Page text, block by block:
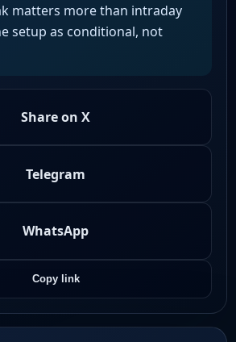
matters more than intraday
setup as conditional, not
Share on X
Telegram
WhatsApp
Copy link